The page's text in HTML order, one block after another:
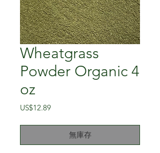
Wheatgrass
Powder Organic 4
oz
US$12.89價
無庫存